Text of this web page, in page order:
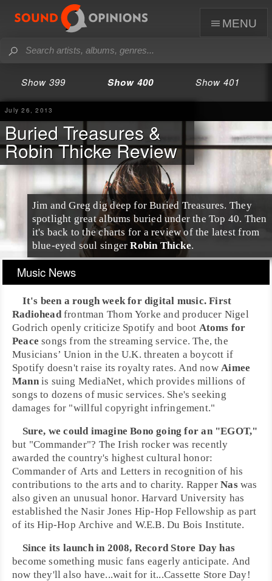
menu
Show 399 Show 400 Show 401
July 26, 2013
Buried Treasures &
Robin Thicke Review
Jim and Greg dig deep forBuried Treasures. They
spotlight great albums buried under theTop 40. Then
it's back to the charts for a review of the latest from
blue-eyed soul singerRobin Thicke.
Music News
It's been a rough week for digital music. First
Radioheadfrontman Thom Yorke and producer Nigel
Godrich openly criticize Spotify and boot Atoms for
Peace songs from the streaming service. The, the
Musicians’ Union in the U.K. threaten a boycott if
Spotify doesn't raise its royalty rates. And nowAimee
Mannis suing MediaNet, which provides millions of
songs to dozens of music services. She's seeking
damages for "willful copyright infringement."
Sure, we could imagineBono going for an "EGOT,"
but "Commander"? The Irish rocker was recently
awarded the country's highest cultural honor:
Commander of Arts and Letters in recognition of his
contributions to the arts and to charity. RapperNaswas
also given an unusual honor. Harvard University has
established theNasir Jones Hip-Hop Fellowship as part
of itsHip-Hop Archive and W.E.B. Du Bois Institute.
Since its launch in 2008, Record Store Day has
become something music fans eagerly anticipate. And
now they'll also have...wait for it...Cassette Store Day!